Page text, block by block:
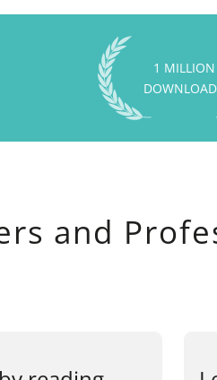
1 MILLION
and